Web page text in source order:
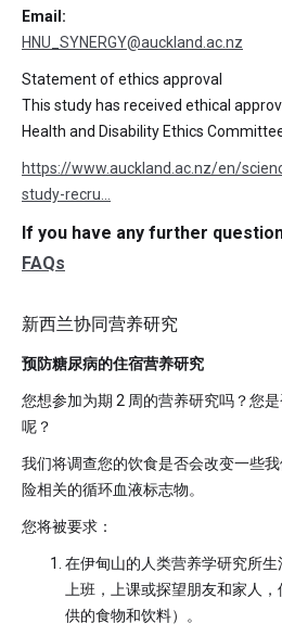
Email:
HNU_SYNERGY@auckland.ac.nz
Statement of ethics approval
This study has received ethical
Health and Disability Ethics
https://www.auckland.ac.nz/en/
study-recru…
If you have any further
FAQs
新西兰协同营养研究
预防糖尿病的住宿营养研究
您想参加为期 2 周的营养研究吗？您
呢？
我们将调查您的饮食是否会改变一些
险相关的循环血液标志物。
您将被要求：
在伊甸山的人类营养学研究所
上班，上课或探望朋友和家人
供的食物和饮料）。